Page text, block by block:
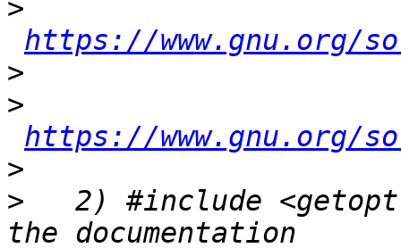
>
https://www.gnu.org/
>
>
https://www.gnu.org/
>
>
2) #include